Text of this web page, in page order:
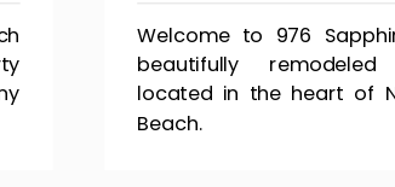
Welcome to 976
beautifully remodeled
located in the heart of
Beach.